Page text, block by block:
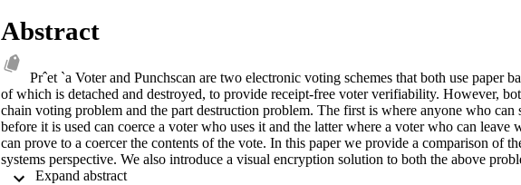
Abstract
Prˆet `a Voter and Punchscan are two electronic voting schemes that both use paper
of which is detached and destroyed, to provide receipt-free voter verifiability. However,
chain voting problem and the part destruction problem. The first is where anyone who can
before it is used can coerce a voter who uses it and the latter where a voter who can leave
can prove to a coercer the contents of the vote. In this paper we provide a comparison of
systems perspective. We also introduce a visual encryption solution to both the above
Expand abstract